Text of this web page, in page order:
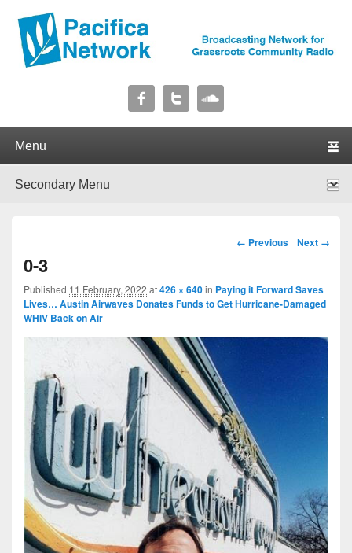
Pacifica Network
Image navigation
← Previous Next →
0-3
Published 11 February, 2022 at426 × 640in Paying it Forward Saves
Lives… Austin Airwaves Donates Funds to Get Hurricane-Damaged
WHIV Back on Air